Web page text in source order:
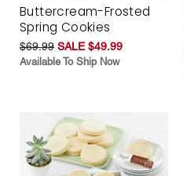
Buttercream-Frosted
Spring Cookies
$69.99 SALE $49.99
Available To Ship Now